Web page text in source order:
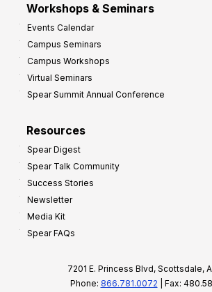
Workshops & Seminars
Events Calendar
Campus Seminars
Campus Workshops
Virtual Seminars
Spear Summit Annual Conference
Resources
Spear Digest
Spear Talk Community
Success Stories
Newsletter
Media Kit
Spear FAQs
7201 E. Princess Blvd, Scottsdale,
Phone: 866.781.0072 | Fax: